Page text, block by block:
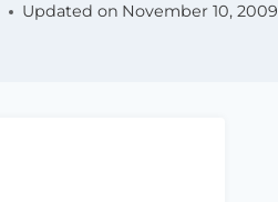
Updated on November 10, 2009